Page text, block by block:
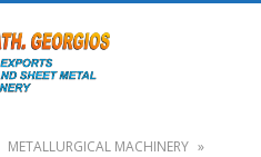
METALLURGICAL MACHINERY »